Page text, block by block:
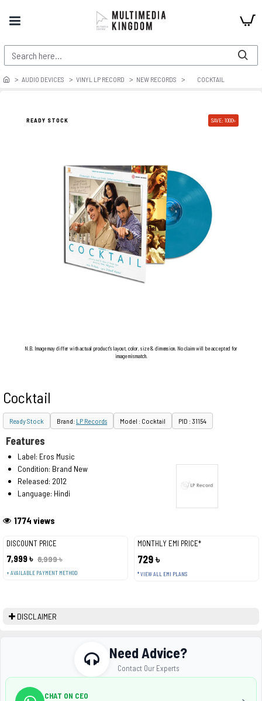
AUDIO DEVICES VINYL LP RECORD NEW RECORDS COCKTAIL
READY STOCK SAVE: 1000৳
N.B. Image may differ with actual product's layout, color, size & dimension. No claim will be accepted for
image mismatch.
Cocktail
Ready Stock Brand: LP Records Model : Cocktail PID : 31154
DISCOUNT PRICE
7,999 ৳ 8,999 ৳
+ AVAILABLE PAYMENT METHOD
MONTHLY EMI PRICE*
729 ৳
* VIEW ALL EMI PLANS
1774 views
Features
Label: Eros Music
Condition: Brand New
Released: 2012
Language: Hindi
DISCLAIMER
Need Advice?
Contact Our Experts
CHAT ON CEO